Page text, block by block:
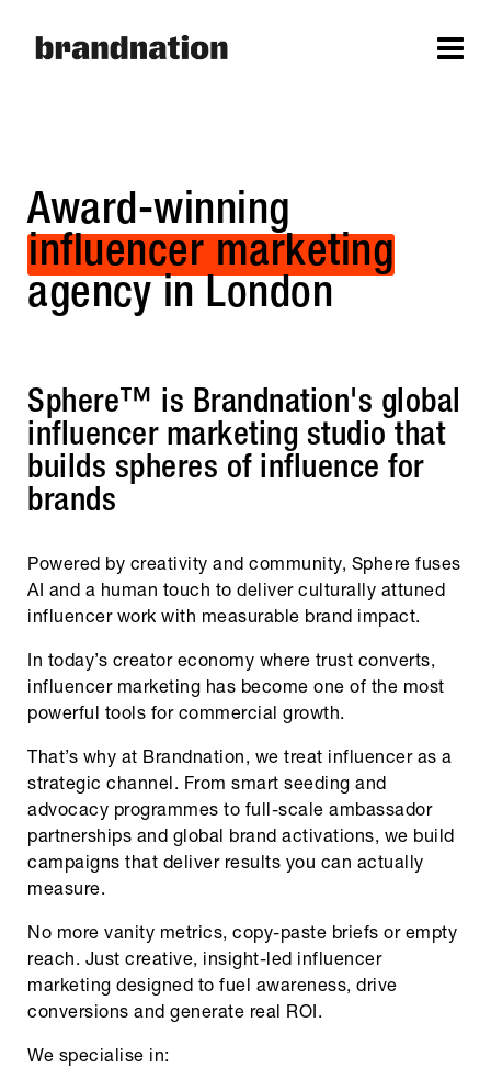
Award-winning
influencer marketing
agency in London
Sphere™ is Brandnation's global
influencer marketing studio that
builds spheres of influence for
brands
Powered by creativity and community, Sphere fuses
AI and a human touch to deliver culturally attuned
influencer work with measurable brand impact.
In today’s creator economy where trust converts,
influencer marketing has become one of the most
powerful tools for commercial growth.
That’s why at Brandnation, we treat influencer as a
strategic channel. From smart seeding and
advocacy programmes to full-scale ambassador
partnerships and global brand activations, we build
campaigns that deliver results you can actually
measure.
No more vanity metrics, copy-paste briefs or empty
reach. Just creative, insight-led influencer
marketing designed to fuel awareness, drive
conversions and generate real ROI.
We specialise in: